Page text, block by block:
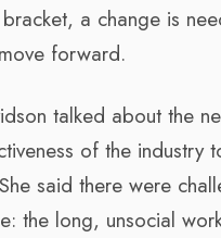
a change is
forward.
talked about the
of the industry
said there were
the long, unsocial